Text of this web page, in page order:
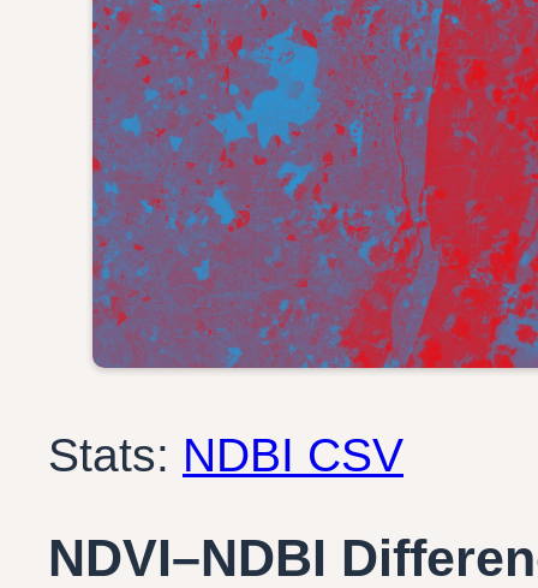
Stats: NDBI CSV
NDVI–NDBI